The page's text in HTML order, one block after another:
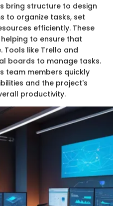
bring structure to design
to organize tasks, set
efficiently. These
to ensure that
Tools like Trello and
boards to manage tasks.
team members quickly
and the project's
productivity.